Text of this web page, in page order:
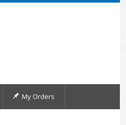
My Orders